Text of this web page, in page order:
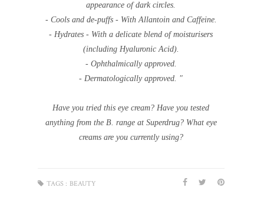
appearance of dark circles.
- Cools and de-puffs - With Allantoin and Caffeine.
- Hydrates - With a delicate blend of moisturisers
(including Hyaluronic Acid).
- Ophthalmically approved.
- Dermatologically approved. "
Have you tried this eye cream? Have you tested
anything from the B. range at Superdrug? What eye
creams are you currently using?
TAGS : BEAUTY